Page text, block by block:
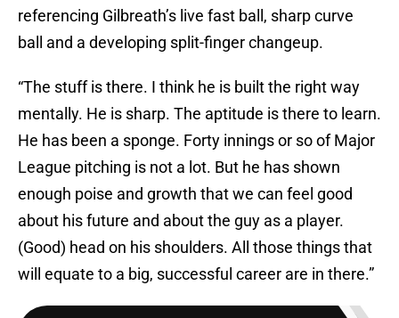
referencing Gilbreath’s live fast ball, sharp curve
ball and a developing split-finger changeup.
“The stuff is there. I think he is built the right way
mentally. He is sharp. The aptitude is there to learn.
He has been a sponge. Forty innings or so of Major
League pitching is not a lot. But he has shown
enough poise and growth that we can feel good
about his future and about the guy as a player.
(Good) head on his shoulders. All those things that
will equate to a big, successful career are in there.”